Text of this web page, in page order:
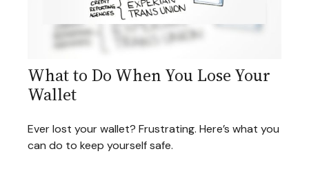
What to Do When You Lose Your
Wallet
Ever lost your wallet? Frustrating. Here’s what you
can do to keep yourself safe.